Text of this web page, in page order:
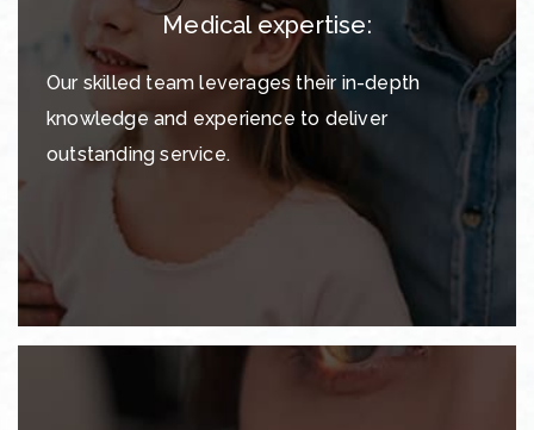
Medical expertise:
Our skilled team leverages their in-depth
knowledge and experience to deliver
outstanding service.